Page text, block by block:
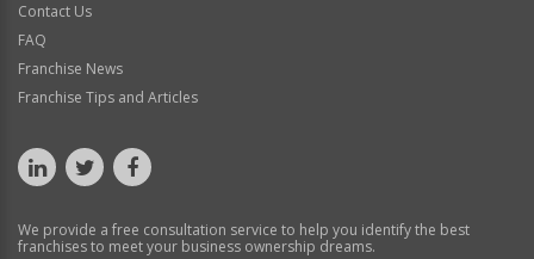
Contact Us
FAQ
Franchise News
Franchise Tips and Articles
We provide a free consultation service to help you identify the best
franchises to meet your business ownership dreams.